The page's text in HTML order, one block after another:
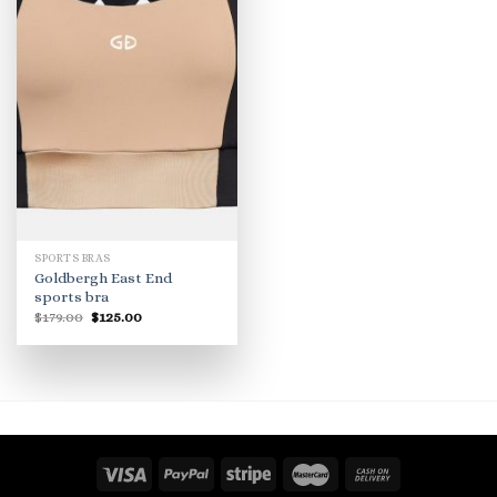
SPORTS BRAS
Goldbergh East End
sports bra
$179.00 Original
was:
$125.00Current
is: